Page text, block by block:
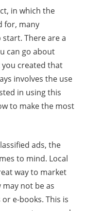
in which the
for, many
There are a
can go about
created that
involves the use
in using this
to make the most
ads, the
to mind. Local
way to market
not be as
e-books. This is